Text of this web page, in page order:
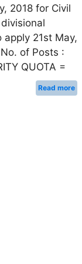
2018 for Civil
21st May,
of Posts :
QUOTA =
Read more